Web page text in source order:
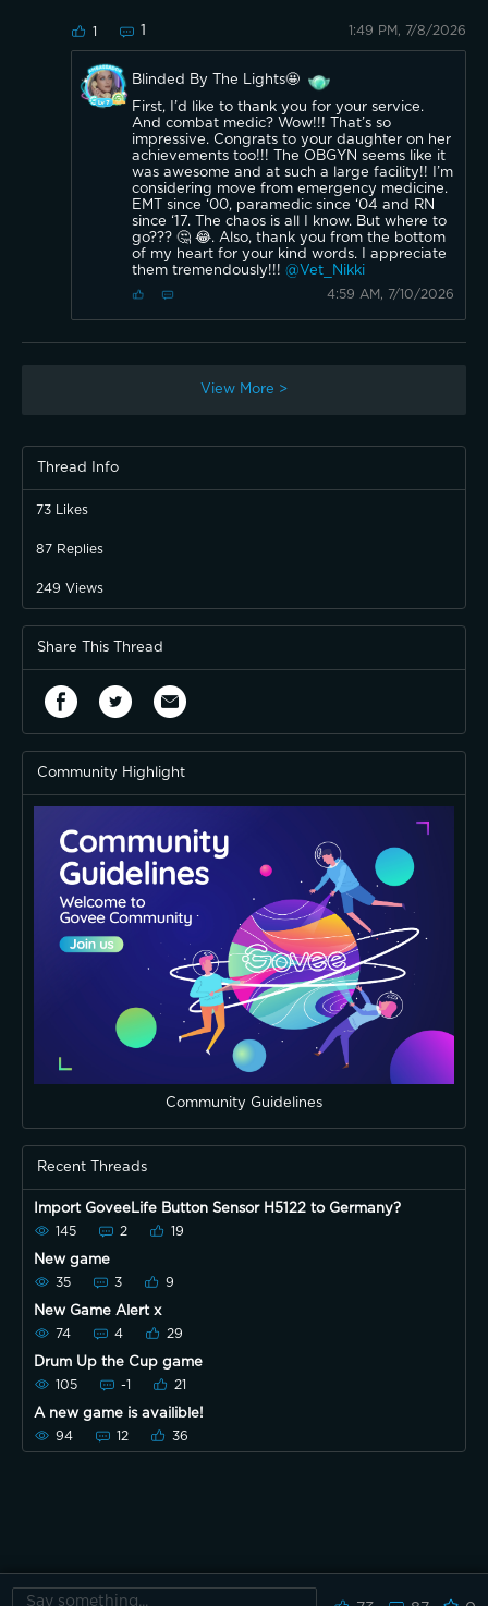
1 1 1:49 PM, 7/8/2026
Blinded By The Lights🤩
First, I’d like to thank you for your service.
And combat medic? Wow!!! That’s so
impressive. Congrats to your daughter on her
achievements too!!! The OBGYN seems like it
was awesome and at such a large facility!! I’m
considering move from emergency medicine.
EMT since ‘00, paramedic since ‘04 and RN
since ‘17. The chaos is all I know. But where to
go??? 🤔 😂. Also, thank you from the bottom
of my heart for your kind words. I appreciate
them tremendously!!! @Vet_Nikki
4:59 AM, 7/10/2026
View More >
Thread Info
73 Likes
87 Replies
249 Views
Share This Thread
Community Highlight
Community Guidelines
Recent Threads
Import GoveeLife Button Sensor H5122 to Germany?
145 2 19
New game
35 3 9
New Game Alert x
74 4 29
Drum Up the Cup game
105 -1 21
A new game is availible!
94 12 36